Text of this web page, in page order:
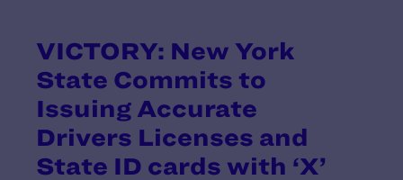
VICTORY: New York
State Commits to
Issuing Accurate
Drivers Licenses and
State ID cards with ‘X’